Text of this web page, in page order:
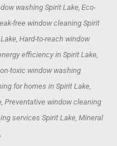
washing Spirit Lake, Eco-
free window cleaning Spirit
Hard-to-reach window
efficiency in Spirit Lake,
toxic window washing
for homes in Spirit Lake,
Preventative window cleaning
services Spirit Lake, Mineral